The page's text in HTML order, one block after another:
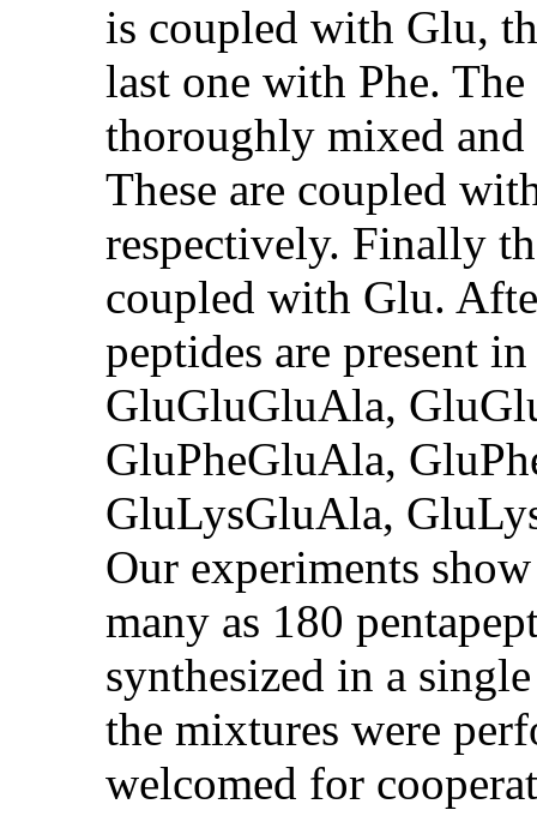
is coupled with Glu,
last one with Phe.
thoroughly mixed
These are coupled
respectively. Finally
coupled with Glu.
peptides are present
GluGluGluAla,
GluPheGluAla,
GluLysGluAla,
Our experiments
many as 180
synthesized in a
the mixtures were
welcomed for